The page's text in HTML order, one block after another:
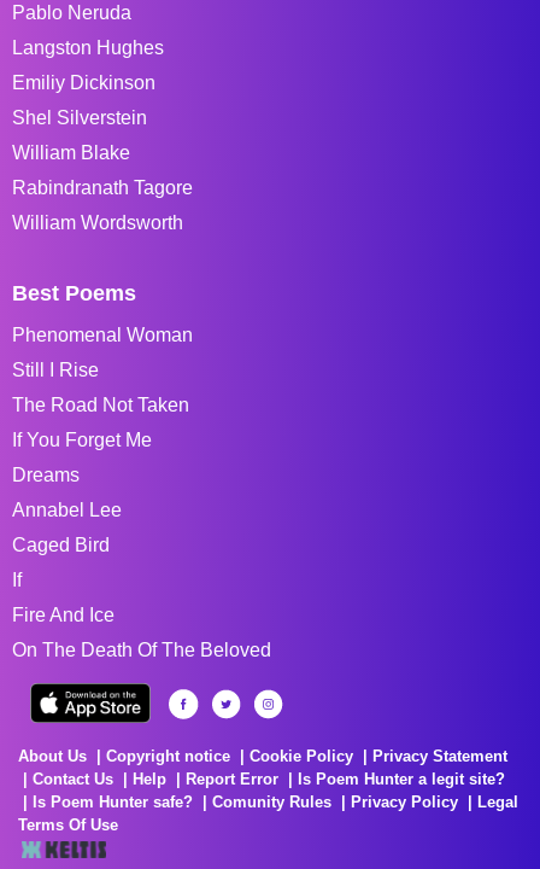
Pablo Neruda
Langston Hughes
Emiliy Dickinson
Shel Silverstein
William Blake
Rabindranath Tagore
William Wordsworth
Best Poems
Phenomenal Woman
Still I Rise
The Road Not Taken
If You Forget Me
Dreams
Annabel Lee
Caged Bird
If
Fire And Ice
On The Death Of The Beloved
About Us Copyright notice Cookie Policy
Privacy Statement
Contact Us
Help Report Error
Is Poem Hunter a legit site?
Is Poem Hunter safe?
Comunity Rules Privacy Policy
Legal
Terms Of Use